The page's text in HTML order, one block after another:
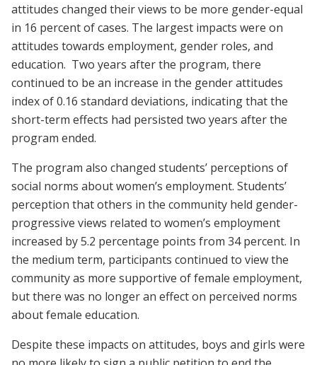
attitudes changed their views to be more gender-equal
in 16 percent of cases. The largest impacts were on
attitudes towards employment, gender roles, and
education. Two years after the program, there
continued to be an increase in the gender attitudes
index of 0.16 standard deviations, indicating that the
short-term effects had persisted two years after the
program ended.
The program also changed students’ perceptions of
social norms about women’s employment. Students’
perception that others in the community held gender-
progressive views related to women’s employment
increased by 5.2 percentage points from 34 percent. In
the medium term, participants continued to view the
community as more supportive of female employment,
but there was no longer an effect on perceived norms
about female education.
Despite these impacts on attitudes, boys and girls were